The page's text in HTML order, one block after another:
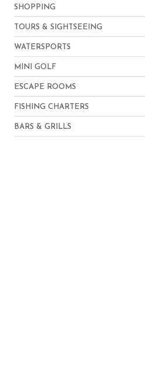
SHOPPING
TOURS & SIGHTSEEING
WATERSPORTS
MINI GOLF
ESCAPE ROOMS
FISHING CHARTERS
BARS & GRILLS